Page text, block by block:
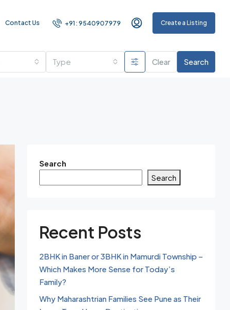
Contact Us +91 : 9540907979 Create a Listing
Type Clear Search
Search
Search
Recent Posts
2BHK in Baner or 3BHK in Mamurdi Township –
Which Makes More Sense for Today’s
Family?
Why Maharashtrian Families See Pune as Their